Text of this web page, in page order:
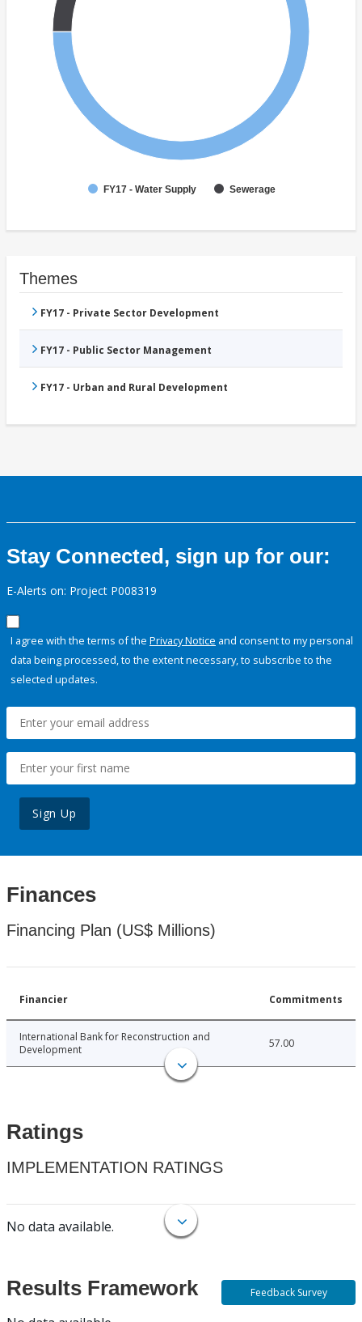
FY17 - Water Supply Sewerage
Themes
FY17 - Private Sector Development
FY17 - Public Sector Management
FY17 - Urban and Rural Development
Stay Connected, sign up for our:
E-Alerts on: Project P008319
I agree with the terms of the Privacy Notice and consent to my personal
data being processed, to the extent necessary, to subscribe to the
selected updates.
Sign Up
Finances
Financing Plan (US$ Millions)
Financier Commitments
International Bank for Reconstruction and
Development
57.00
Ratings
IMPLEMENTATION RATINGS
No data available.
Results Framework Feedback Survey